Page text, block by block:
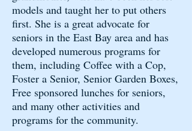
models and taught her to put others
first. She is a great advocate for
seniors in the East Bay area and has
developed numerous programs for
them, including Coffee with a Cop,
Foster a Senior, Senior Garden Boxes,
Free sponsored lunches for seniors,
and many other activities and
programs for the community.